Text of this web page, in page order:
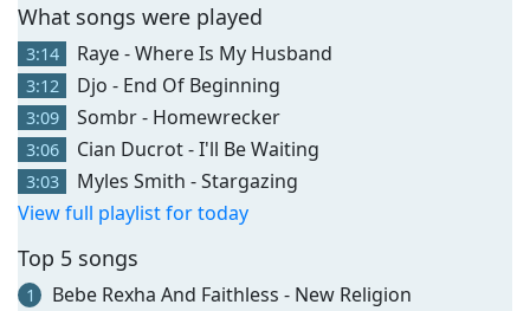
What songs were played
3:14 Raye - Where Is My Husband
3:12 Djo - End Of Beginning
3:09 Sombr - Homewrecker
3:06 Cian Ducrot - I'll Be Waiting
3:03
Myles Smith - Stargazing
View full playlist for today
Top 5 songs
1 Bebe Rexha And Faithless - New Religion